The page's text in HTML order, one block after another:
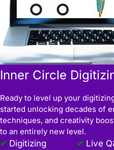
Inner Circle
Ready to level up your
started unlocking decades of
techniques, and creativity
to an entirely new level.
Digitizing
Live